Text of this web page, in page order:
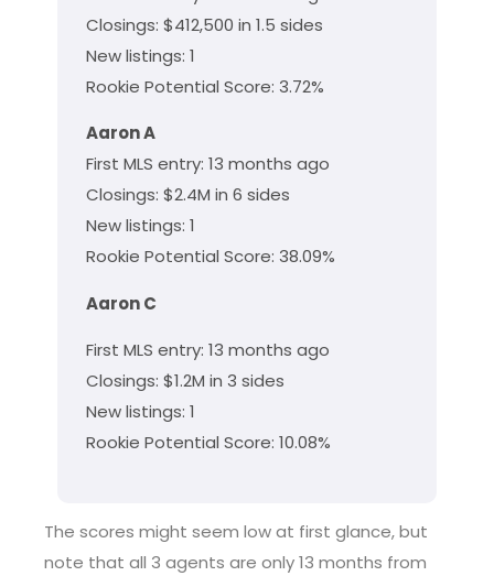
Closings: $412,500 in 1.5 sides
New listings: 1
Rookie Potential Score: 3.72%
Aaron A
First MLS entry: 13 months ago
Closings: $2.4M in 6 sides
New listings: 1
Rookie Potential Score: 38.09%
Aaron C
First MLS entry: 13 months ago
Closings: $1.2M in 3 sides
New listings: 1
Rookie Potential Score: 10.08%
The scores might seem low at first glance, but
note that all 3 agents are only 13 months from